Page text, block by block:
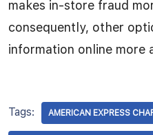
makes in-store fraud
consequently, other
information online more
Tags: AMERICAN EXPRESS